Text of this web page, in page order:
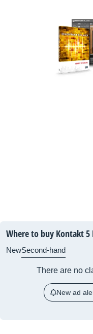
Where to buy Kontakt 5
NewSecond-hand
There are no
New ad